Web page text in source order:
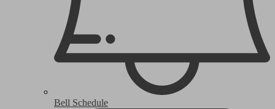
Bell Schedule